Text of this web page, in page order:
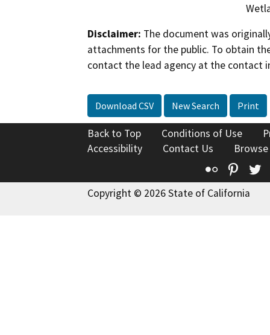
Disclaimer: The document was
attachments for the public. To obtain
contact the lead agency at the contact
Download CSV New Search Print
Back to Top Conditions of Use
Accessibility
Contact Us
Flickr
Copyright © 2026 State of California